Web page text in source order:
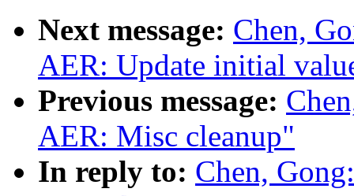
Next message: Chen,
AER: Update initial
Previous message:
AER: Misc cleanup"
In reply to: Chen,